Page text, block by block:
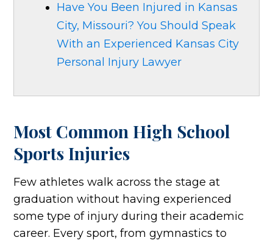
Have You Been Injured in Kansas
City, Missouri? You Should Speak
With an Experienced Kansas City
Personal Injury Lawyer
Most Common High School
Sports Injuries
Few athletes walk across the stage at
graduation without having experienced
some type of injury during their academic
career. Every sport, from gymnastics to